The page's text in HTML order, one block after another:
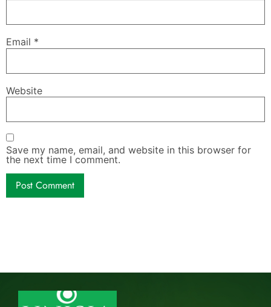
Email *
Website
Save my name, email, and website in this browser for
the next time I comment.